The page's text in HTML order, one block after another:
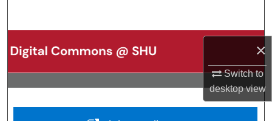
×
Switch to
desktopview
Browse Collections
My Account
About